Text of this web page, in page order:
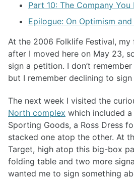
Part 10: The Company You
Epilogue: On Optimism
At the 2006 Folklife Festival,
after I moved here on May 23,
sign a petition. I don’t
but I remember declining to sign
The next week I visited the
North complex which included a
Sporting Goods, a Ross Dress
stacked one atop the other. At
Target, high atop this big-box
folding table and two more
wanted me to sign something